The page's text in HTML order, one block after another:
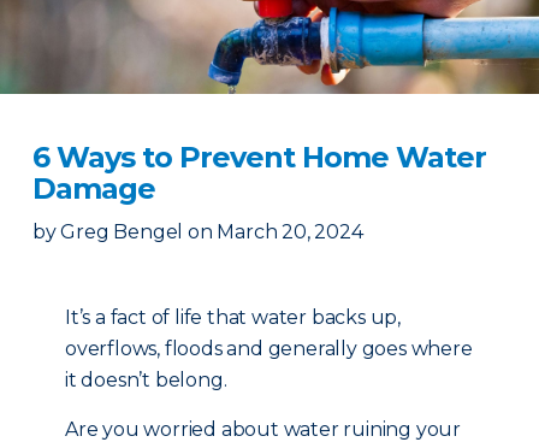
6 Ways to Prevent Home Water
Damage
by Greg Bengel on March 20, 2024
It’s a fact of life that water backs up,
overflows, floods and generally goes where
it doesn’t belong.
Are you worried about water ruining your